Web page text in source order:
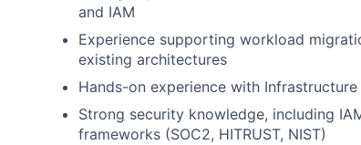
and IAM
Experience supporting workload
existing architectures
Hands-on experience with
Strong security knowledge, including
frameworks (SOC2, HITRUST, NIST)